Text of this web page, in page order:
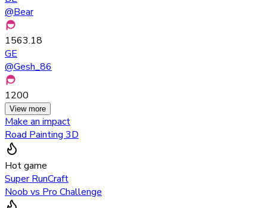
@Bear
1563.18
GE
@Gesh_86
1200
View more
Make an impact
Road Painting 3D
Hot game
Super RunCraft
Noob vs Pro Challenge